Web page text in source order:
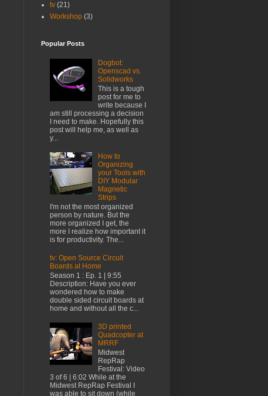
tv (21)
Workshop (3)
Popular Posts
Dogbot:
Openscad vs.
Solidworks
This is a tough
post for me to
write because I
am still processing a decision
I need to make. Hopefully this
post will help me, as well as
y...
How to
Organizing
your Tools with
DIY Modular
Magnetic
Strips
I'm not the most organized
person by nature. But the
more organized I get, the
more I realize how important it
is for productivity. The...
tv: Open Source Circuit
Boards at Home
Season 1 : Ep. 1 | 9:55
Description: Have you ever
wondered how to make
double sided circuit boards at
home and without all the c...
3D printed
Quadcopter at
MRRF
Midwest
RepRap
Festival: Video
3 of 6 | 6:02 While at the
Midwest RepRap Festival I
was able to sit down (while